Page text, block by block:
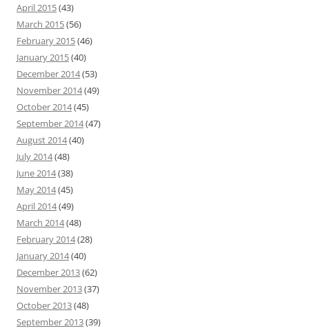
April 2015(43)
March 2015(56)
February 2015(46)
January 2015(40)
December 2014(53)
November 2014(49)
October 2014(45)
September 2014(47)
August 2014(40)
July 2014(48)
June 2014(38)
May 2014(45)
April 2014(49)
March 2014(48)
February 2014(28)
January 2014(40)
December 2013(62)
November 2013(37)
October 2013(48)
September 2013(39)